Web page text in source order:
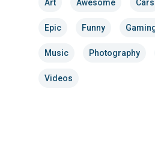
Art Awesome Cars
Epic Funny
Music Photography
Videos